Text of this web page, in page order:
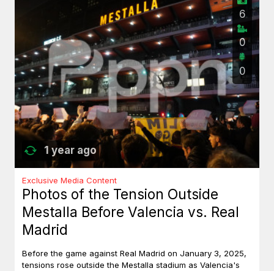
1 year ago
6
0
0
Exclusive Media Content
Photos of the Tension Outside
Mestalla Before Valencia vs. Real
Madrid
Before the game against Real Madrid on January 3, 2025,
tensions rose outside the Mestalla stadium as Valencia's